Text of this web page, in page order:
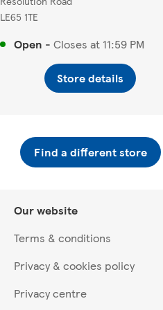
LE65 1TE
Open - Closes at 11:59 PM
Store details
Find a different store
Our website
Terms & conditions
Privacy & cookies policy
Privacy centre